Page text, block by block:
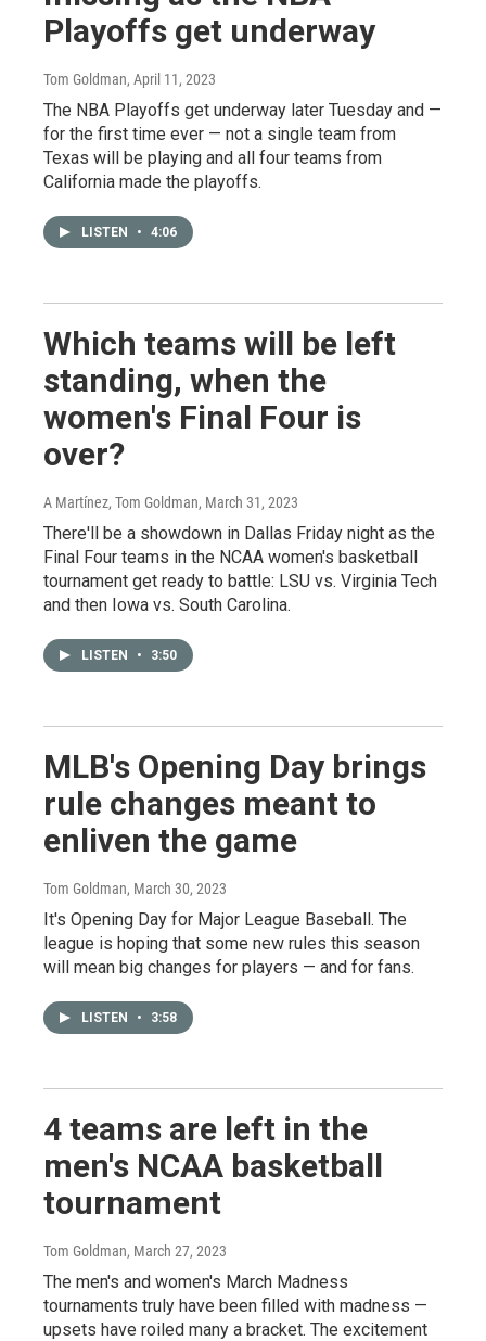
Playoffs get underway
Tom Goldman, April 11, 2023
The NBA Playoffs get underway later Tuesday and —
for the first time ever — not a single team from
Texas will be playing and all four teams from
California made the playoffs.
LISTEN • 4:06
Which teams will be left
standing, when the
women's Final Four is
over?
A Martínez, Tom Goldman, March 31, 2023
There'll be a showdown in Dallas Friday night as the
Final Four teams in the NCAA women's basketball
tournament get ready to battle: LSU vs. Virginia Tech
and then Iowa vs. South Carolina.
LISTEN • 3:50
MLB's Opening Day brings
rule changes meant to
enliven the game
Tom Goldman, March 30, 2023
It's Opening Day for Major League Baseball. The
league is hoping that some new rules this season
will mean big changes for players — and for fans.
LISTEN • 3:58
4 teams are left in the
men's NCAA basketball
tournament
Tom Goldman, March 27, 2023
The men's and women's March Madness
tournaments truly have been filled with madness —
upsets have roiled many a bracket. The excitement